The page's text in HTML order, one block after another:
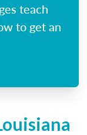
teach
to get an